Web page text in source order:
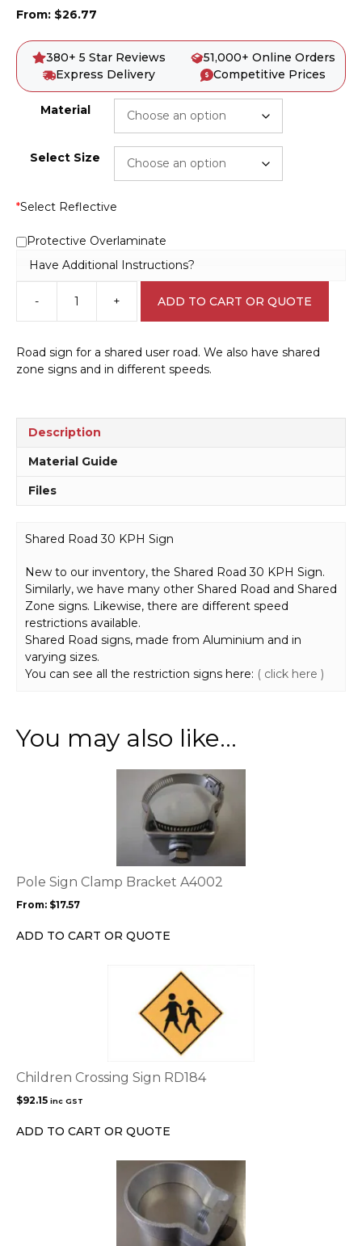
From: $26.77
380+ 5 Star Reviews
51,000+ Online Orders
Express Delivery
Competitive Prices
Material
Select Size
*Select Reflective
Protective Overlaminate
Have Additional Instructions?
-
Shared
Road
KPH
Sign
+ ADD TO CART OR QUOTE
Road sign for a shared user road. We also have shared
zone signs and in different speeds.
Description
Material Guide
Files
Shared Road 30 KPH Sign
New to our inventory, the Shared Road 30 KPH Sign.
Similarly, we have many other Shared Road and Shared
Zone signs. Likewise, there are different speed
restrictions available.
Shared Road signs, made from Aluminium and in
varying sizes.
You can see all the restriction signs here: ( click here )
You may also like…
Pole Sign Clamp Bracket A4002
From: $17.57
ADD TO CART OR QUOTE
options
be
chosen
Children Crossing Sign RD184
$92.15 inc GST
ADD TO CART OR QUOTE